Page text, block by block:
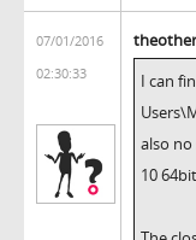
07/01/2016
02:30:33
I can
also no
10